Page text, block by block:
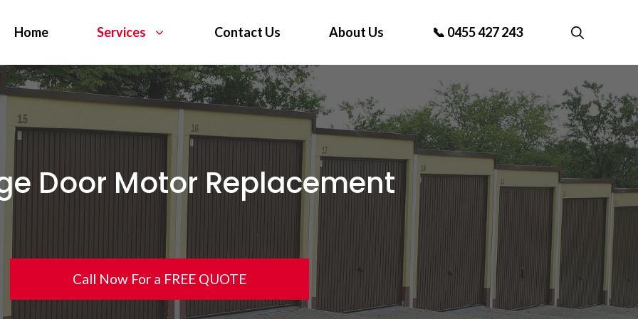
Home Services Contact Us About Us 📞 0455 427 243
Door Motor Replacement
Call Now For a FREE QUOTE